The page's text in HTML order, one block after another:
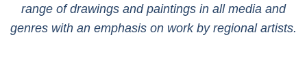
range of drawings and paintings in all media and
genres with an emphasis on work by regional artists.